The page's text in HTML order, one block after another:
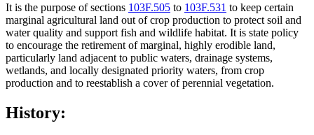
It is the purpose of sections 103F.505 to 103F.531 to keep certain
marginal agricultural land out of crop production to protect soil and
water quality and support fish and wildlife habitat. It is state policy
to encourage the retirement of marginal, highly erodible land,
particularly land adjacent to public waters, drainage systems,
wetlands, and locally designated priority waters, from crop
production and to reestablish a cover of perennial vegetation.
History: